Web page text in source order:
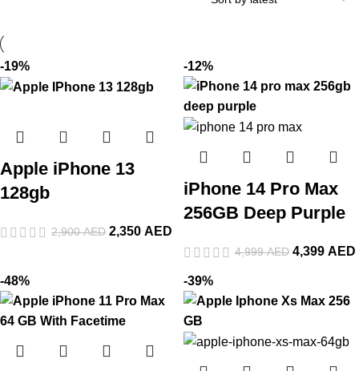
-19%
Apple iPhone 13
128gb
2,900AED 2,350 AED
-12%
iPhone 14 Pro Max
256GB Deep Purple
4,999AED 4,399 AED
-48% -39%